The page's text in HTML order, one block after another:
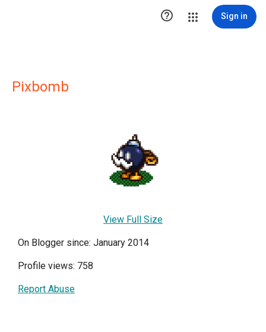
 Sign in
Pixbomb
View Full Size
On Blogger since: January 2014
Profile views: 758
Report Abuse